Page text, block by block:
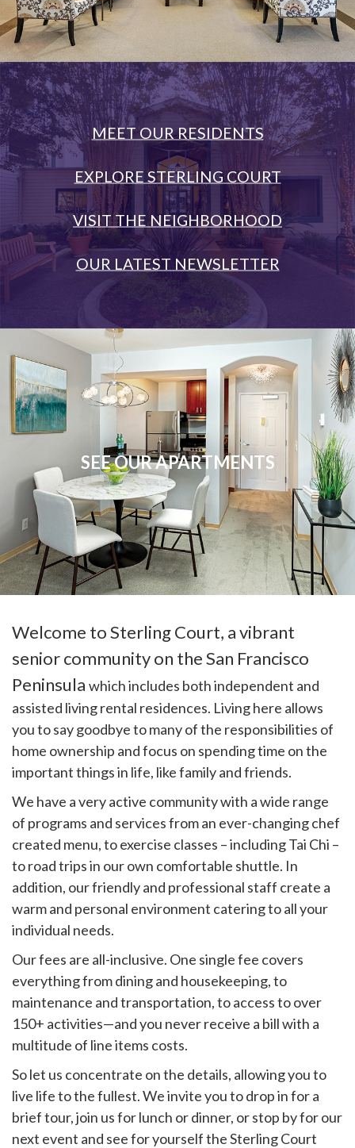
MEET OUR RESIDENTS
EXPLORE STERLING COURT
VISIT THE NEIGHBORHOOD
OUR LATEST NEWSLETTER
SEE OUR APARTMENTS
Welcome to Sterling Court, a vibrant
senior community on the San Francisco
Peninsula which includes both independent and
assisted living rental residences. Living here allows
you to say goodbye to many of the responsibilities of
home ownership and focus on spending time on the
important things in life, like family and friends.
We have a very active community with a wide range
of programs and services from an ever-changing chef
created menu, to exercise classes – including Tai Chi –
to road trips in our own comfortable shuttle. In
addition, our friendly and professional staff create a
warm and personal environment catering to all your
individual needs.
Our fees are all-inclusive. One single fee covers
everything from dining and housekeeping, to
maintenance and transportation, to access to over
150+ activities—and you never receive a bill with a
multitude of line items costs.
So let us concentrate on the details, allowing you to
live life to the fullest. We invite you to drop in for a
brief tour, join us for lunch or dinner, or stop by for our
next event and see for yourself the Sterling Court